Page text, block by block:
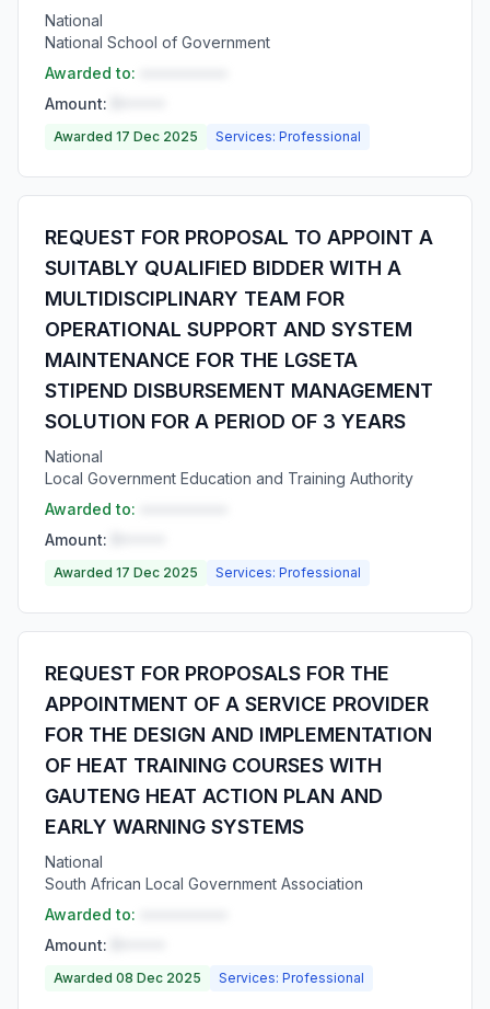
National
National School of Government
Awarded to:
Amount:
Awarded 17 Dec 2025 Services: Professional
REQUEST FOR PROPOSAL TO APPOINT A
SUITABLY QUALIFIED BIDDER WITH A
MULTIDISCIPLINARY TEAM FOR
OPERATIONAL SUPPORT AND SYSTEM
MAINTENANCE FOR THE LGSETA
STIPEND DISBURSEMENT MANAGEMENT
SOLUTION FOR A PERIOD OF 3 YEARS
National
Local Government Education and Training Authority
Awarded to:
Amount:
Awarded 17 Dec 2025 Services: Professional
REQUEST FOR PROPOSALS FOR THE
APPOINTMENT OF A SERVICE PROVIDER
FOR THE DESIGN AND IMPLEMENTATION
OF HEAT TRAINING COURSES WITH
GAUTENG HEAT ACTION PLAN AND
EARLY WARNING SYSTEMS
National
South African Local Government Association
Awarded to:
Amount:
Awarded 08 Dec 2025 Services: Professional